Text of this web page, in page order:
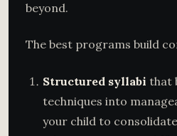
beyond.
The best programs build
Structured syllabi that
techniques into
your child to